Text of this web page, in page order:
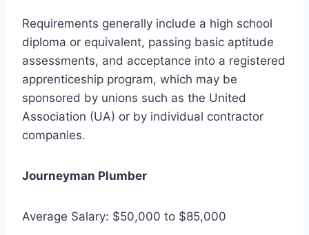
Requirements generally include a high school
diploma or equivalent, passing basic aptitude
assessments, and acceptance into a registered
apprenticeship program, which may be
sponsored by unions such as the United
Association (UA) or by individual contractor
companies.
Journeyman Plumber
Average Salary: $50,000 to $85,000